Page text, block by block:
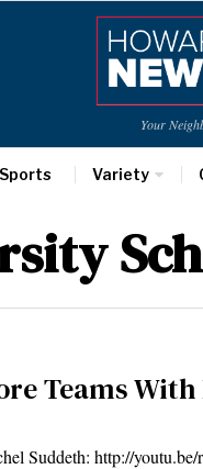
Your
Sports Variety
Teams With
Suddeth: http://